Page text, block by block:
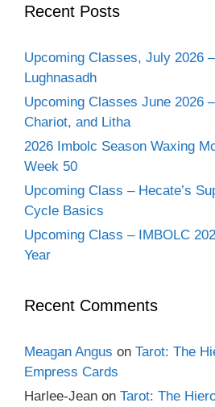
Recent Posts
Upcoming Classes, July 2026
Lughnasadh
Upcoming Classes June 2026
Chariot, and Litha
2026 Imbolc Season Waxing
Week 50
Upcoming Class – Hecate’s
Cycle Basics
Upcoming Class – IMBOLC
Year
Recent Comments
Meagan Angus on Tarot: The
Empress Cards
Harlee-Jean on Tarot: The